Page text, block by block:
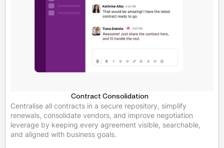
Contract Consolidation
Centralise all contracts in a secure repository, simplify
renewals, consolidate vendors, and improve negotiation
leverage by keeping every agreement visible, searchable,
and aligned with business goals.